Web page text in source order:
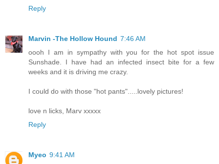
Reply
Marvin -The Hollow Hound 7:46 AM
oooh I am in sympathy with you for the hot spot issue
Sunshade. I have had an infected insect bite for a few
weeks and it is driving me crazy.
I could do with those "hot pants".....lovely pictures!
love n licks, Marv xxxxx
Reply
Myeo 9:41 AM